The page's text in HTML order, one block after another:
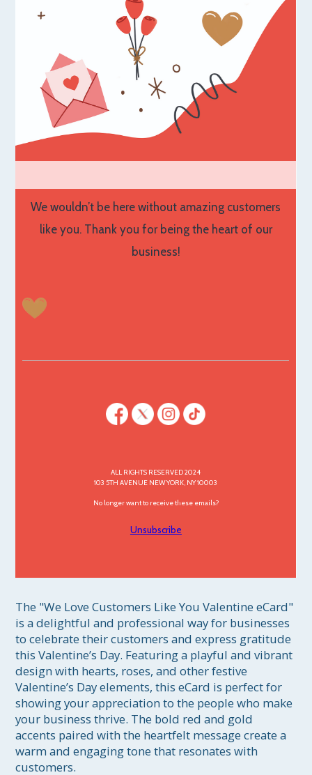
We wouldn’t be here without amazing customers
like you. Thank you for being the heart of our
business!
ALL RIGHTS RESERVED 2024
103 5TH AVENUE NEW YORK, NY 10003
No longer want to receive these emails?
Unsubscribe
The "We Love Customers Like You Valentine eCard"
is a delightful and professional way for businesses
to celebrate their customers and express gratitude
this Valentine’s Day. Featuring a playful and vibrant
design with hearts, roses, and other festive
Valentine’s Day elements, this eCard is perfect for
showing your appreciation to the people who make
your business thrive. The bold red and gold
accents paired with the heartfelt message create a
warm and engaging tone that resonates with
customers.